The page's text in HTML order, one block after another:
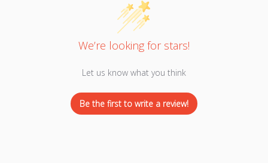
We’re looking for stars!
Let us know what you think
Be the first to write a review!